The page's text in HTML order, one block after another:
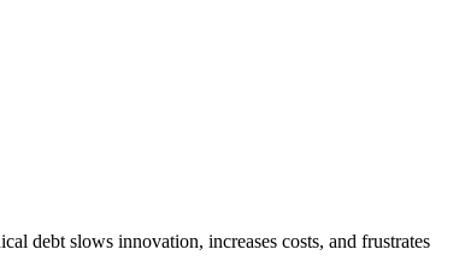
debt slows innovation, increases costs, and frustrates